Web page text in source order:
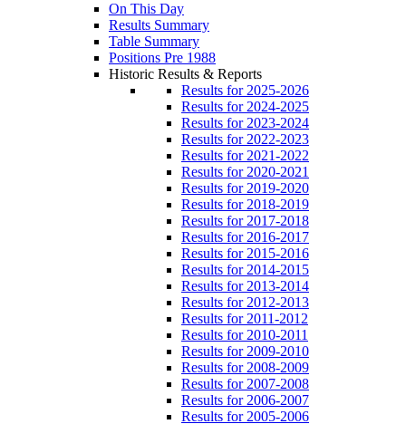
On This Day
Results Summary
Table Summary
Positions Pre 1988
Historic Results & Reports
Results for 2025-2026
Results for 2024-2025
Results for 2023-2024
Results for 2022-2023
Results for 2021-2022
Results for 2020-2021
Results for 2019-2020
Results for 2018-2019
Results for 2017-2018
Results for 2016-2017
Results for 2015-2016
Results for 2014-2015
Results for 2013-2014
Results for 2012-2013
Results for 2011-2012
Results for 2010-2011
Results for 2009-2010
Results for 2008-2009
Results for 2007-2008
Results for 2006-2007
Results for 2005-2006